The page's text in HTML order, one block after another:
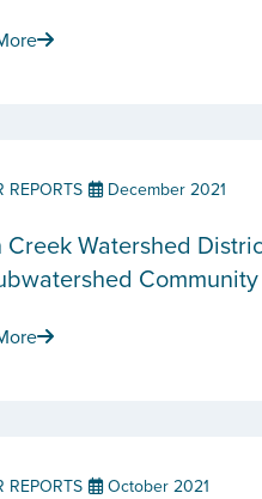
REPORTS December 2021
Creek Watershed
REPORTS October 2021